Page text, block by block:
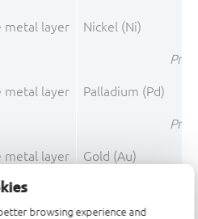
browsing experience and
metal layer Nickel (Ni)
Pre-
metal layer Palladium (Pd)
Pre-
metal layer Gold (Au)